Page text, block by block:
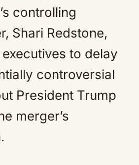
controlling
Shari Redstone,
to delay
controversial
President Trump
merger’s